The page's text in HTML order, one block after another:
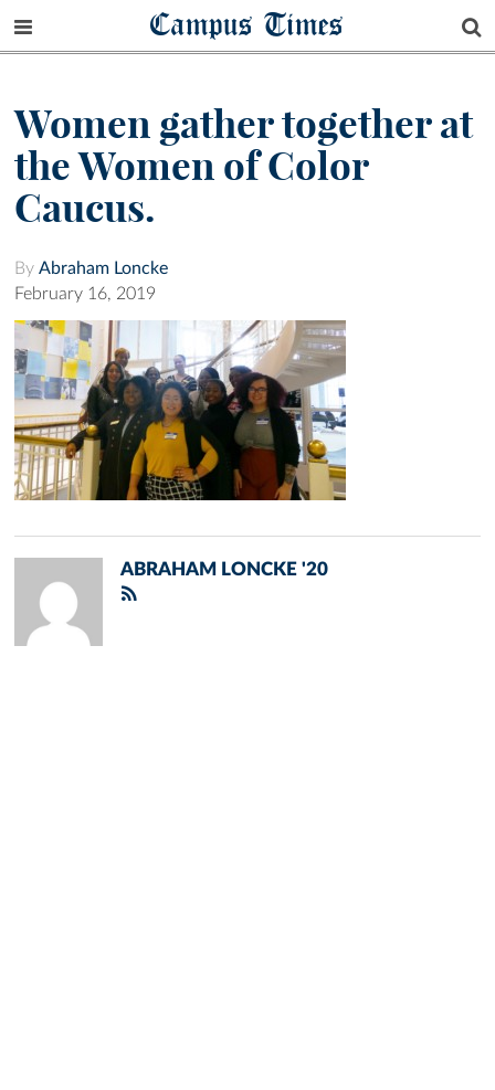
Campus Times
Women gather together at
the Women of Color
Caucus.
By Abraham Loncke
February 16, 2019
ABRAHAM LONCKE '20